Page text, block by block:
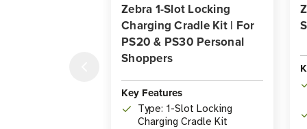
Zebra 1-Slot Locking
Charging Cradle Kit | For
PS20 & PS30 Personal
Shoppers
Key Features
Type: 1-Slot Locking
Charging Cradle Kit